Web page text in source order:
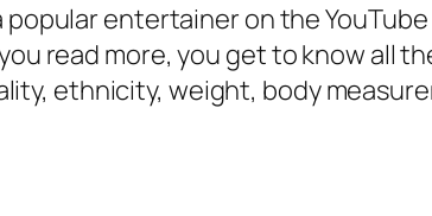
popular entertainer on the
read more, you get to know all
ethnicity, weight, body